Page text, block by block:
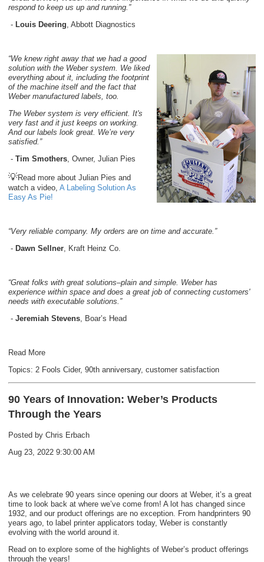
respond to keep us up and running.”
- Louis Deering, Abbott Diagnostics
“We knew right away that we had a good
solution with the Weber system. We liked
everything about it, including the footprint
of the machine itself and the fact that
Weber manufactured labels, too.
The Weber system is very efficient. It's
very fast and it just keeps on working.
And our labels look great. We’re very
satisfied.”
- Tim Smothers, Owner, Julian Pies
💡Read more about Julian Pies and
watch a video, A Labeling Solution As
Easy As Pie!
“Very reliable company. My orders are on time and accurate.”
- Dawn Sellner, Kraft Heinz Co.
“Great folks with great solutions–plain and simple. Weber has
experience within space and does a great job of connecting customers'
needs with executable solutions.”
- Jeremiah Stevens, Boar’s Head
Read More
Topics: 2 Fools Cider, 90th anniversary, customer satisfaction
90 Years of Innovation: Weber’s Products
Through the Years
Posted by Chris Erbach
Aug 23, 2022 9:30:00 AM
As we celebrate 90 years since opening our doors at Weber, it’s a great
time to look back at where we’ve come from! A lot has changed since
1932, and our product offerings are no exception. From handprinters 90
years ago, to label printer applicators today, Weber is constantly
evolving with the world around it.
Read on to explore some of the highlights of Weber’s product offerings
through the years!